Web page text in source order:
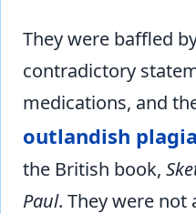
They were baffled
contradictory
medications, and
outlandish
the British book,
Paul. They were not